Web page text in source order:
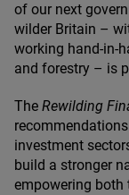
of our next
wilder Britain –
working hand-in-
and forestry – is
The Rewilding
investment
build a stronger
empowering both